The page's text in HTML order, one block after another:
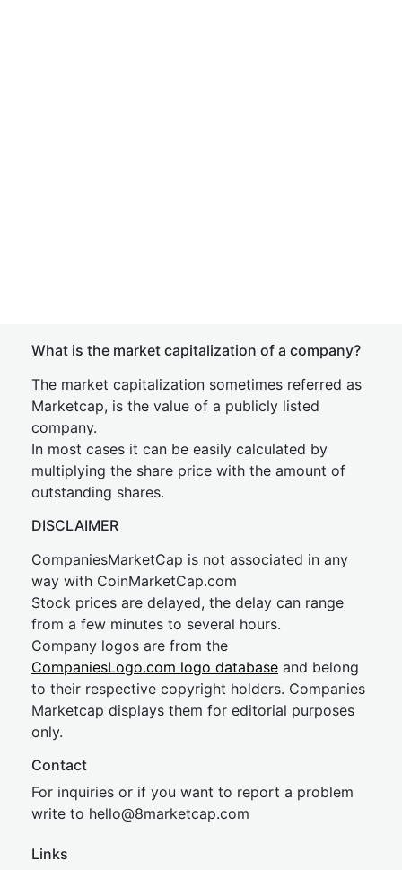
What is the market capitalization of a company?
The market capitalization sometimes referred as
Marketcap, is the value of a publicly listed
company.
In most cases it can be easily calculated by
multiplying the share price with the amount of
outstanding shares.
DISCLAIMER
CompaniesMarketCap is not associated in any
way with CoinMarketCap.com
Stock prices are delayed, the delay can range
from a few minutes to several hours.
Company logos are from the
CompaniesLogo.com logo database and belong
to their respective copyright holders. Companies
Marketcap displays them for editorial purposes
only.
Contact
For inquiries or if you want to report a problem
write to hello@8marketcap.com
Links